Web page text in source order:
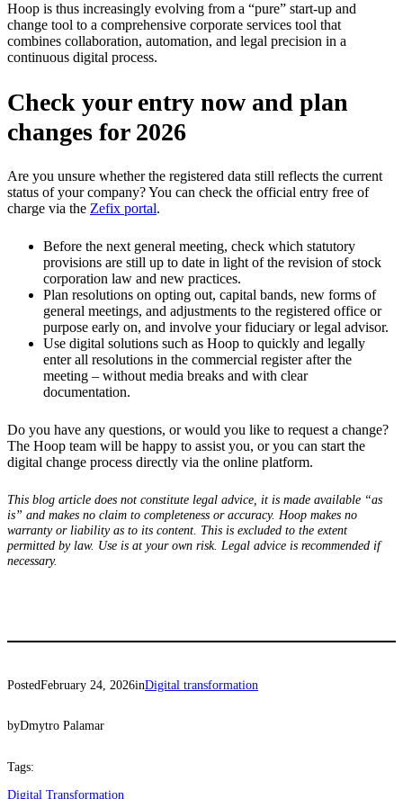
Hoop is thus increasingly evolving from a “pure” start-up and
change tool to a comprehensive corporate services tool that
combines collaboration, automation, and legal precision in a
continuous digital process.
Check your entry now and plan
changes for 2026
Are you unsure whether the registered data still reflects the current
status of your company? You can check the official entry free of
charge via the Zefix portal.
Before the next general meeting, check which statutory
provisions are still up to date in light of the revision of stock
corporation law and new practices.
Plan resolutions on opting out, capital bands, new forms of
general meetings, and adjustments to the registered office or
purpose early on, and involve your fiduciary or legal advisor.
Use digital solutions such as Hoop to quickly and legally
enter all resolutions in the commercial register after the
meeting – without media breaks and with clear
documentation.
Do you have any questions, or would you like to request a change?
The Hoop team will be happy to assist you, or you can start the
digital change process directly via the online platform.
This blog article does not constitute legal advice, it is made available “as
is” and makes no claim to completeness or accuracy. Hoop makes no
warranty or liability as to its content. This is excluded to the extent
permitted by law. Use is at your own risk. Legal advice is recommended if
necessary.
PostedFebruary 24, 2026inDigital transformation
byDmytro Palamar
Tags:
Digital Transformation